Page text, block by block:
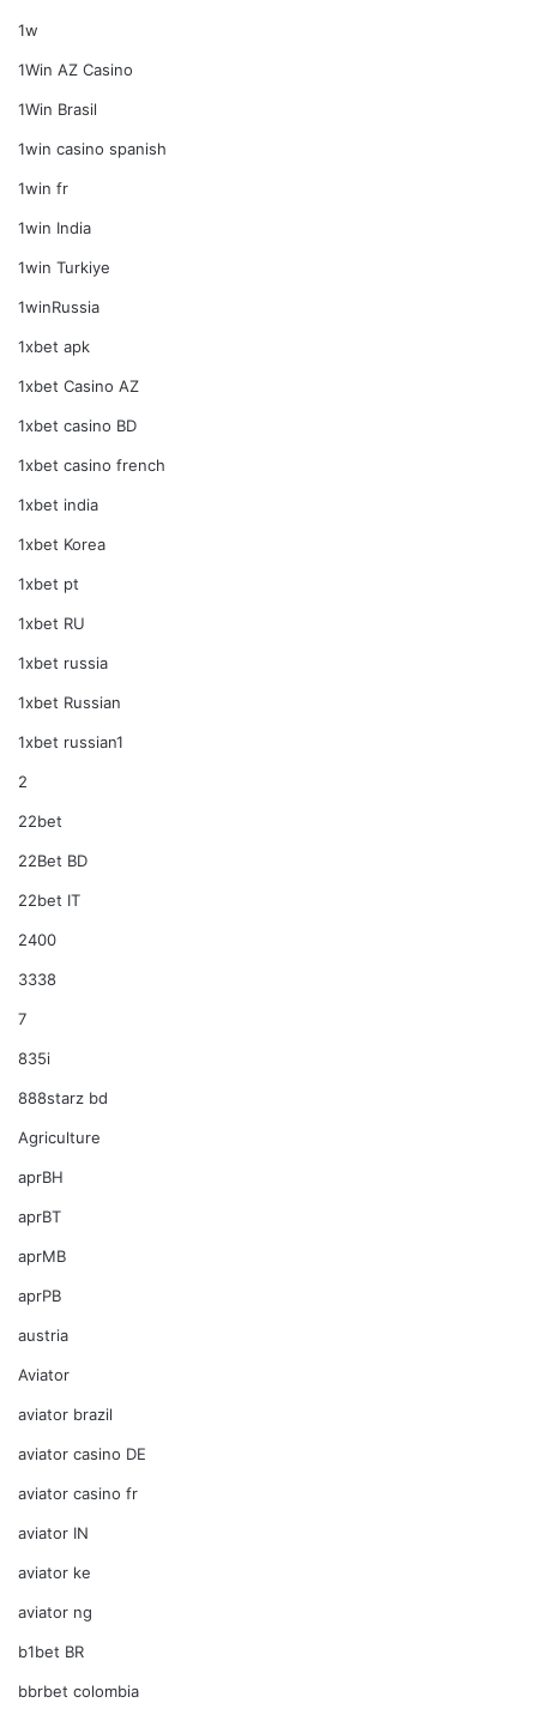
1w
1Win AZ Casino
1Win Brasil
1win casino spanish
1win fr
1win India
1win Turkiye
1winRussia
1xbet apk
1xbet Casino AZ
1xbet casino BD
1xbet casino french
1xbet india
1xbet Korea
1xbet pt
1xbet RU
1xbet russia
1xbet Russian
1xbet russian1
2
22bet
22Bet BD
22bet IT
2400
3338
7
835i
888starz bd
Agriculture
aprBH
aprBT
aprMB
aprPB
austria
Aviator
aviator brazil
aviator casino DE
aviator casino fr
aviator IN
aviator ke
aviator ng
b1bet BR
bbrbet colombia